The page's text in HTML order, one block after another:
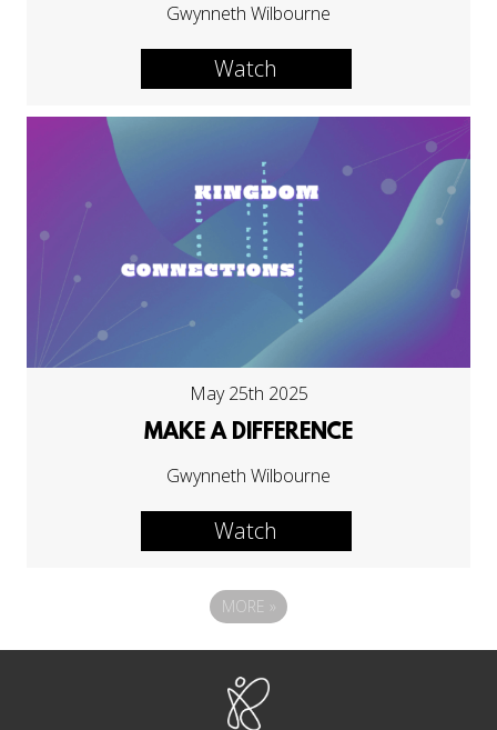
Gwynneth Wilbourne
Watch
May 25th 2025
MAKE A DIFFERENCE
Gwynneth Wilbourne
Watch
MORE »